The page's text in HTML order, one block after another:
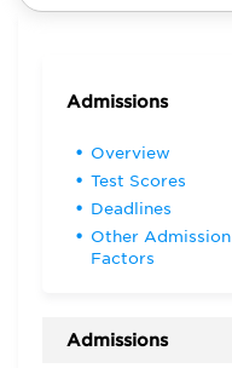
Admissions
Overview
Test Scores
Deadlines
Other Admission
Factors
Admissions